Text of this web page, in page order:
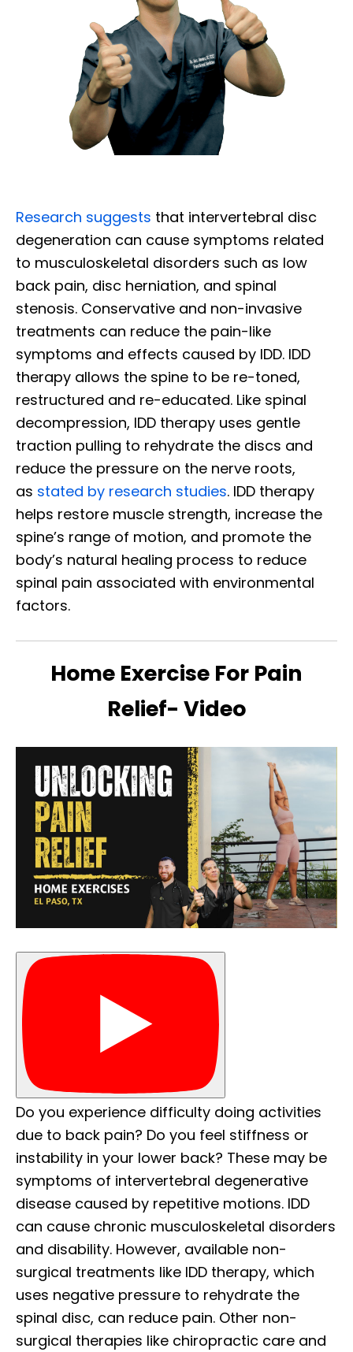
Research suggests that intervertebral disc
degeneration can cause symptoms related
to musculoskeletal disorders such as low
back pain, disc herniation, and spinal
stenosis. Conservative and non-invasive
treatments can reduce the pain-like
symptoms and effects caused by IDD. IDD
therapy allows the spine to be re-toned,
restructured and re-educated. Like spinal
decompression, IDD therapy uses gentle
traction pulling to rehydrate the discs and
reduce the pressure on the nerve roots,
as stated by research studies. IDD therapy
helps restore muscle strength, increase the
spine’s range of motion, and promote the
body’s natural healing process to reduce
spinal pain associated with environmental
factors.
Home Exercise For Pain
Relief- Video
Do you experience difficulty doing activities
due to back pain? Do you feel stiffness or
instability in your lower back? These may be
symptoms of intervertebral degenerative
disease caused by repetitive motions. IDD
can cause chronic musculoskeletal disorders
and disability. However, available non-
surgical treatments like IDD therapy, which
uses negative pressure to rehydrate the
spinal disc, can reduce pain. Other non-
surgical therapies like chiropractic care and